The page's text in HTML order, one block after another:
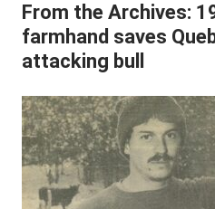
From the Archives:
farmhand saves
attacking bull